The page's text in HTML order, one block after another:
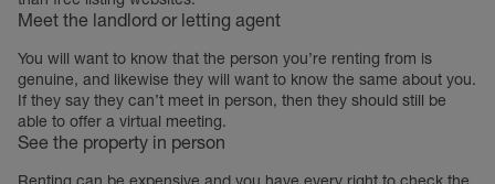
Meet the landlord or letting agent
You will want to know that the person you’re renting from is
genuine, and likewise they will want to know the same about you.
If they say they can’t meet in person, then they should still be
able to offer a virtual meeting.
See the property in person